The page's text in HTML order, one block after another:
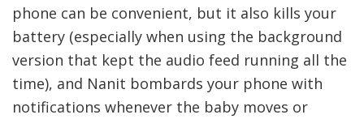
phone can be convenient, but it also kills your
battery (especially when using the background
version that kept the audio feed running all the
time), and Nanit bombards your phone with
notifications whenever the baby moves or